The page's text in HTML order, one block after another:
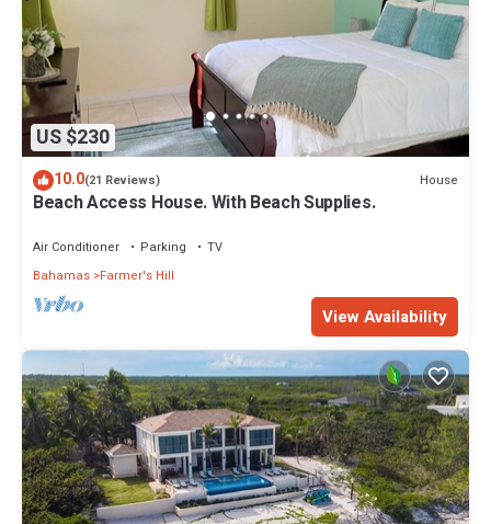
US $230
10.0(21 Reviews) House
Beach Access House. With Beach Supplies.
Air Conditioner Parking
TV
Bahamas Farmer's Hill
View Availability